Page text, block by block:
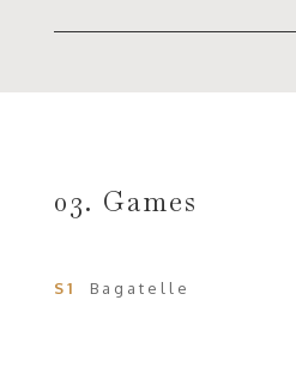
03. Games
S1 Bagatelle